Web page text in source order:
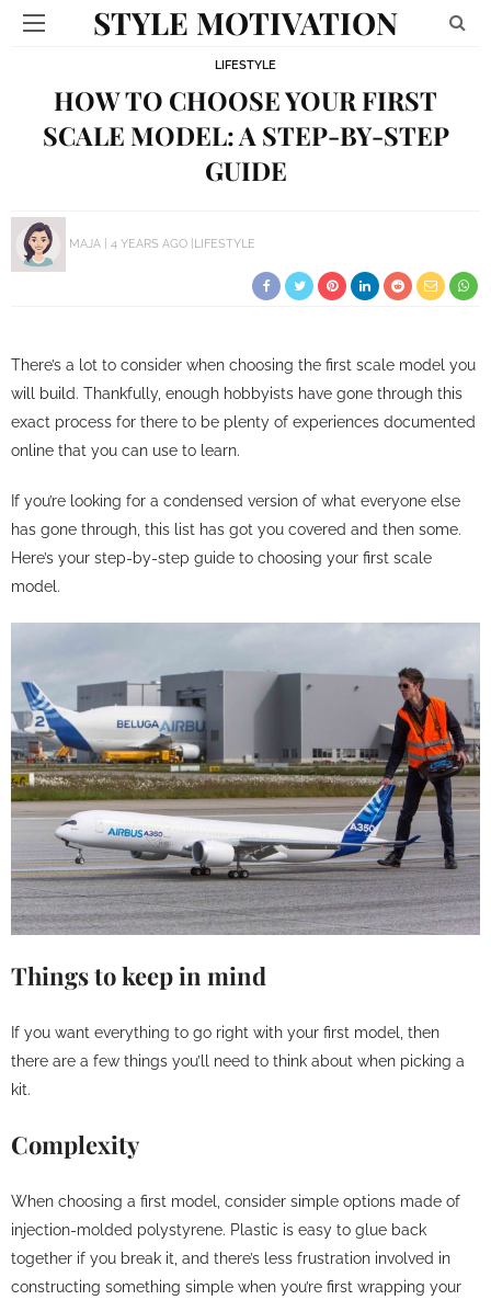
STYLE MOTIVATION
LIFESTYLE
HOW TO CHOOSE YOUR FIRST
SCALE MODEL: A STEP-BY-STEP
GUIDE
MAJA 4 YEARS AGO LIFESTYLE
There’s a lot to consider when choosing the first scale model you
will build. Thankfully, enough hobbyists have gone through this
exact process for there to be plenty of experiences documented
online that you can use to learn.
If you’re looking for a condensed version of what everyone else
has gone through, this list has got you covered and then some.
Here’s your step-by-step guide to choosing your first scale
model.
Things to keep in mind
If you want everything to go right with your first model, then
there are a few things you’ll need to think about when picking a
kit.
Complexity
When choosing a first model, consider simple options made of
injection-molded polystyrene. Plastic is easy to glue back
together if you break it, and there’s less frustration involved in
constructing something simple when you’re first wrapping your